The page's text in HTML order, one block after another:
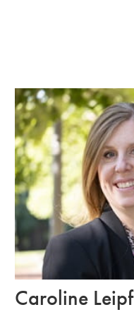
Caroline Leipf